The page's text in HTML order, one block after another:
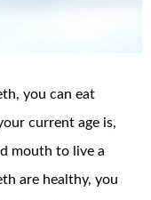
you can eat
current age is,
mouth to live a
are healthy, you